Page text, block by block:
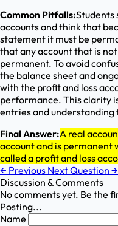
Common Pitfalls:Students
accounts and think that
statement it must be
that any account that is
permanent. To avoid
the balance sheet and
with the profit and loss
performance. This clarity
entries and
Final Answer:A real
account and is permanent
called a profit and loss
← Previous Next Question →
Discussion & Comments
No comments yet. Be the
Posting...
Name